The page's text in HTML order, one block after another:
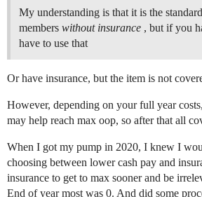
My understanding is that it is the
members without insurance , but if you
have to use that
Or have insurance, but the item is not
However, depending on your full year
may help reach max oop, so after that all
When I got my pump in 2020, I knew I
choosing between lower cash pay and
insurance to get to max sooner and be
End of year most was 0. And did some